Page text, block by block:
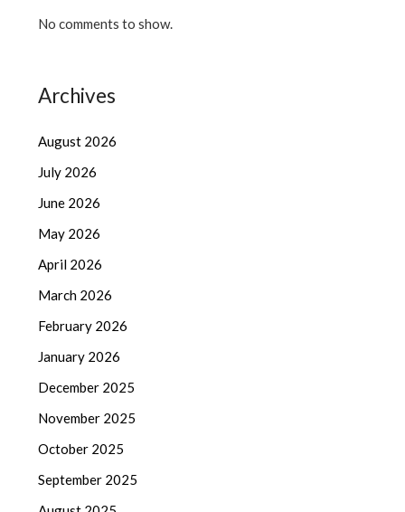
No comments to show.
Archives
August 2026
July 2026
June 2026
May 2026
April 2026
March 2026
February 2026
January 2026
December 2025
November 2025
October 2025
September 2025